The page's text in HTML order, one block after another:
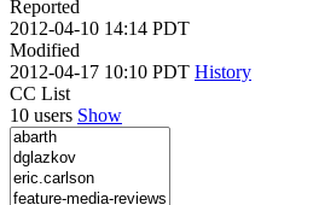
Reported
2012-04-10 14:14 PDT
Modified
2012-04-17 10:10 PDT History
CC List
10 users Show